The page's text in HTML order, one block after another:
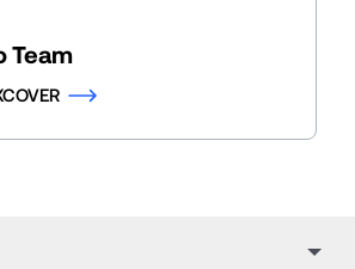
Team